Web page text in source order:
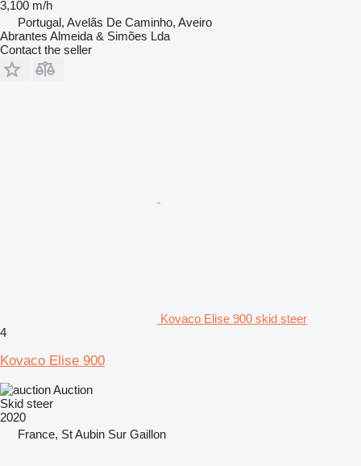
3,100 m/h
Portugal, Avelãs De Caminho, Aveiro
Abrantes Almeida & Simões Lda
Contact the seller
Kovaco Elise 900 skid steer
4
Kovaco Elise 900
Auction
Skid steer
2020
France, St Aubin Sur Gaillon